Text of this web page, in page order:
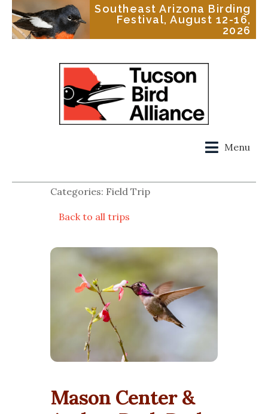
Southeast Arizona Birding
Festival, August 12-16,
2026
Menu
Categories: Field Trip
Back to all trips
Mason Center &